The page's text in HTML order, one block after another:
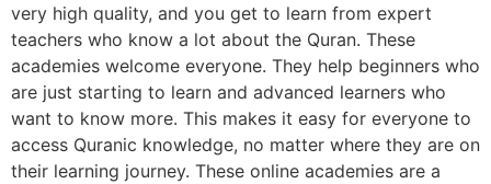
very high quality, and you get to learn from expert
teachers who know a lot about the Quran. These
academies welcome everyone. They help beginners who
are just starting to learn and advanced learners who
want to know more. This makes it easy for everyone to
access Quranic knowledge, no matter where they are on
their learning journey. These online academies are a